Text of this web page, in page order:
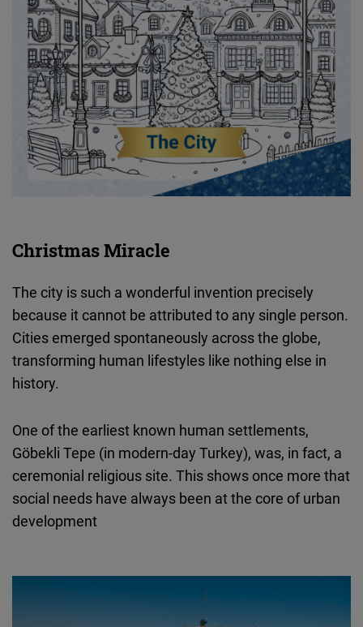
Christmas Miracle
The city is such a wonderful invention precisely
because it cannot be attributed to any single person.
Cities emerged spontaneously across the globe,
transforming human lifestyles like nothing else in
history.
One of the earliest known human settlements,
Göbekli Tepe (in modern-day Turkey), was, in fact, a
ceremonial religious site. This shows once more that
social needs have always been at the core of urban
development